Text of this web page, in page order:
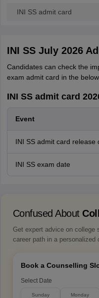
INI SS admit card
INI SS July 2026
Candidates can check the
exam admit card in the
INI SS admit card
Event
INI SS admit card release
INI SS exam date
Confused About
Get expert advice on college
career path in a personalized
Book a Counselling
Select Date
Sunday Monday